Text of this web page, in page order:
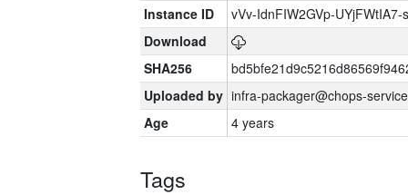
Instance ID
vVv-IdnFIW2GVp-
Download
SHA256
Uploaded by infra-packager@chops-
Age
4 years
Tags